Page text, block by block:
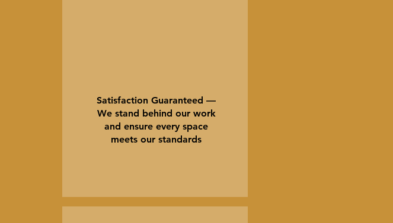
Satisfaction Guaranteed —
We stand behind our work
and ensure every space
meets our standards